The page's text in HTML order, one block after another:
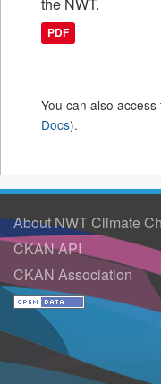
PDF
You can also
Docs).
About NWT Climate
CKAN API
CKAN Association